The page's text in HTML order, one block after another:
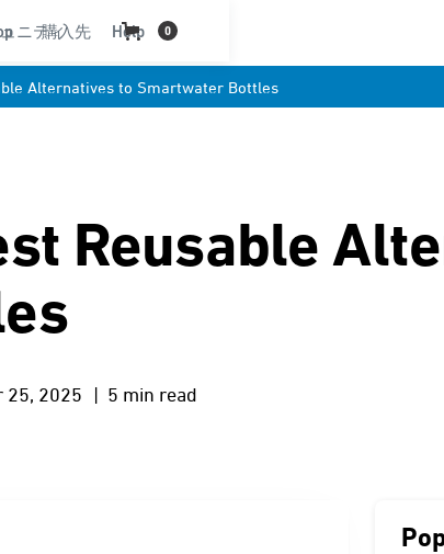
ニティ Help
購入先 0
Alternatives to Smartwater Bottles
Reusable
25, 2025 | 5 min read